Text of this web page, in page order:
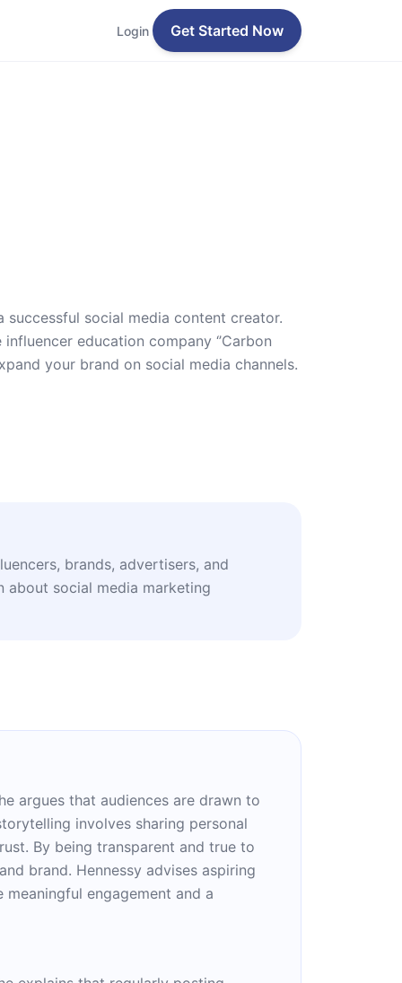
Login Get Started Now
successful social media content creator.
education company ‘’Carbon
your brand on social media channels.
brands, advertisers, and
about social media marketing
argues that audiences are drawn to
involves sharing personal
By being transparent and true to
brand. Hennessy advises aspiring
engagement and a